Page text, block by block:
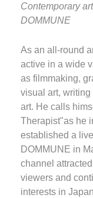
Contemporary
DOMMUNE
As an all-round
active in a wide
as filmmaking,
visual art,
art. He calls
Therapist"as he
established a
DOMMUNE in
channel
viewers and
interests in